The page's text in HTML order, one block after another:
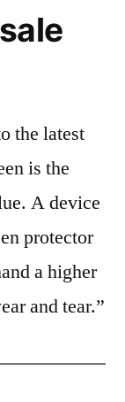
the latest
is the
A device
protector
a higher
and tear.”